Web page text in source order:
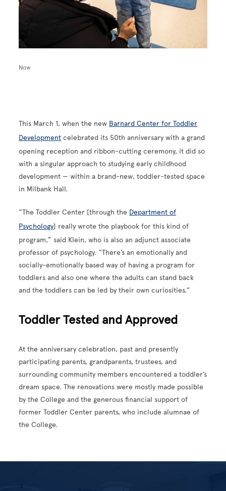
Now
This March 1, when the new Barnard Center for Toddler
Development celebrated its 50th anniversary with a grand
opening reception and ribbon-cutting ceremony, it did so
with a singular approach to studying early childhood
development — within a brand-new, toddler-tested space
in Milbank Hall.
“The Toddler Center [through the Department of
Psychology] really wrote the playbook for this kind of
program,” said Klein, who is also an adjunct associate
professor of psychology. “There’s an emotionally and
socially-emotionally based way of having a program for
toddlers and also one where the adults can stand back
and the toddlers can be led by their own curiosities.”
Toddler Tested and Approved
At the anniversary celebration, past and presently
participating parents, grandparents, trustees, and
surrounding community members encountered a toddler’s
dream space. The renovations were mostly made possible
by the College and the generous financial support of
former Toddler Center parents, who include alumnae of
the College.